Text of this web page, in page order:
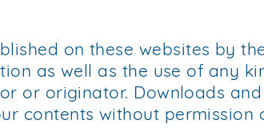
on these websites by
as well as the use of any
or originator. Downloads
contents without